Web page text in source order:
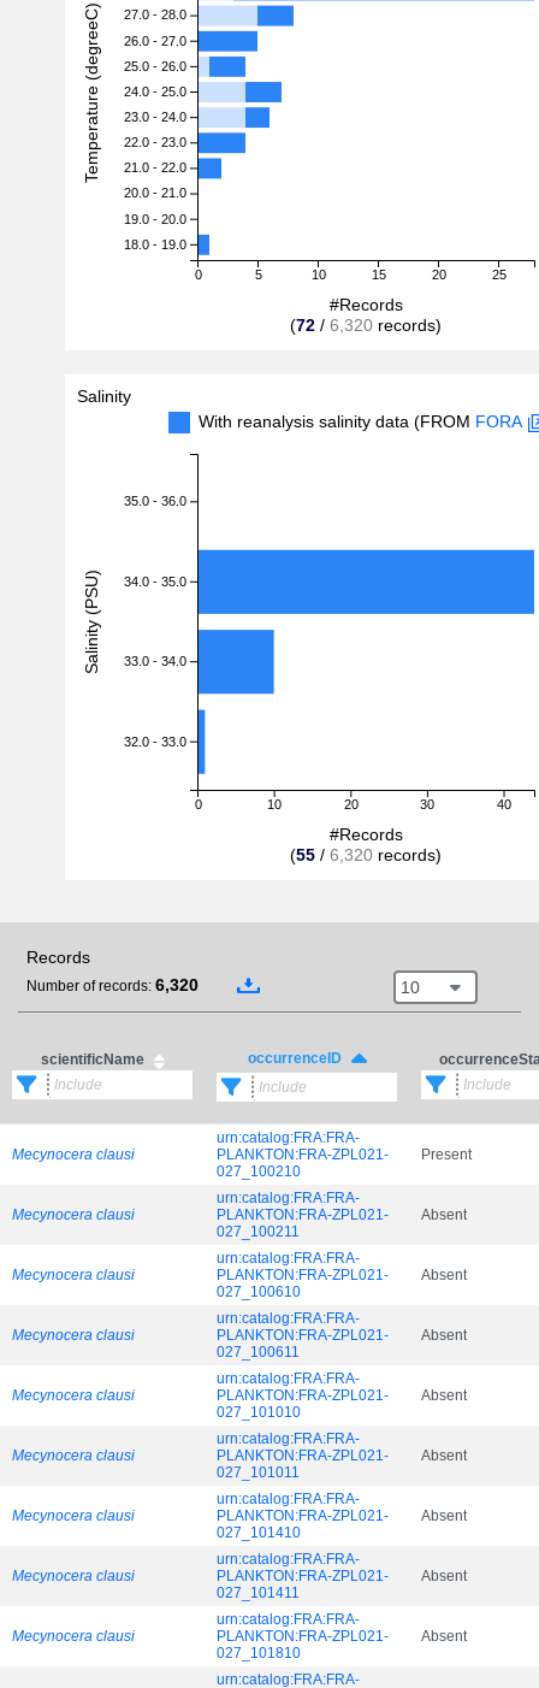
0 5 10 15 20 25
27.0 - 28.0
26.0 - 27.0
25.0 - 26.0
24.0 - 25.0
23.0 - 24.0
22.0 - 23.0
21.0 - 22.0
20.0 - 21.0
19.0 - 20.0
18.0 - 19.0
#Records
(72 / 6,320 records)
Temperature (degreeC)
Salinity
With reanalysis salinity data (FROM FORA
0 10 20 30 40
35.0 - 36.0
34.0 - 35.0
33.0 - 34.0
32.0 - 33.0
#Records
(55 / 6,320 records)
Salinity (PSU)
Records
Number of records: 6,320 10
scientificName occurrenceID
Mecynocera clausi
urn:catalog:FRA:FRA-
PLANKTON:FRA-ZPL021-
027_100210
Present
Mecynocera clausi
urn:catalog:FRA:FRA-
PLANKTON:FRA-ZPL021-
027_100211
Absent
Mecynocera clausi
urn:catalog:FRA:FRA-
PLANKTON:FRA-ZPL021-
027_100610
Absent
Mecynocera clausi
urn:catalog:FRA:FRA-
PLANKTON:FRA-ZPL021-
027_100611
Absent
Mecynocera clausi
urn:catalog:FRA:FRA-
PLANKTON:FRA-ZPL021-
027_101010
Absent
Mecynocera clausi
urn:catalog:FRA:FRA-
PLANKTON:FRA-ZPL021-
027_101011
Absent
Mecynocera clausi
urn:catalog:FRA:FRA-
PLANKTON:FRA-ZPL021-
027_101410
Absent
Mecynocera clausi
urn:catalog:FRA:FRA-
PLANKTON:FRA-ZPL021-
027_101411
Absent
Mecynocera clausi
urn:catalog:FRA:FRA-
PLANKTON:FRA-ZPL021-
027_101810
Absent
urn:catalog:FRA:FRA-